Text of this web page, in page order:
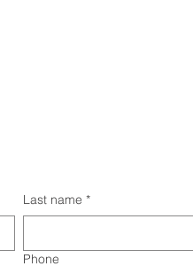
Last name *
Phone